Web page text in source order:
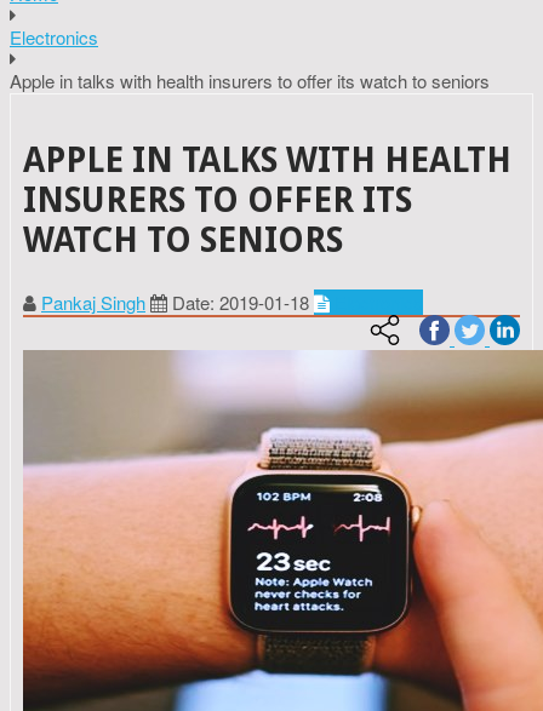
Electronics
Apple in talks with health insurers to offer its watch to seniors
APPLE IN TALKS WITH HEALTH
INSURERS TO OFFER ITS
WATCH TO SENIORS
Pankaj Singh Date: 2019-01-18